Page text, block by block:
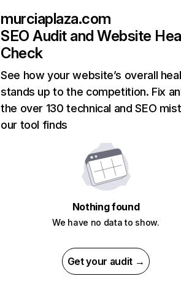
murciaplaza.com
SEO Audit and Website
Check
See how your website’s overall
stands up to the competition. Fix
the over 130 technical and SEO
our tool finds
Nothing found
We have no data to show.
Get your audit →